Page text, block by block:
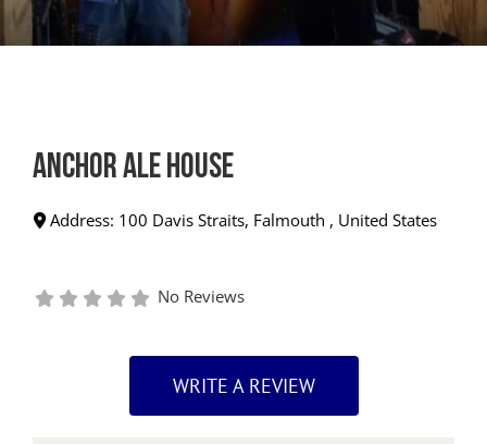
Anchor Ale House
Address: 100 Davis Straits, Falmouth , United States
No Reviews
WRITE A REVIEW